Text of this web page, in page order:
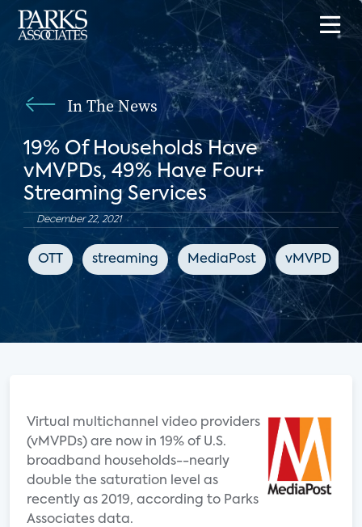
In The News
19% Of Households Have
vMVPDs, 49% Have Four+
Streaming Services
December 22, 2021
OTT streaming MediaPost vMVPD
Virtual multichannel video providers
(vMVPDs) are now in 19% of U.S.
broadband households--nearly
double the saturation level as
recently as 2019, according to Parks
Associates data.